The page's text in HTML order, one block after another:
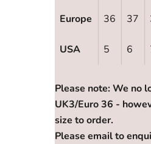
Europe 36 37
USA 5 6
Please note: We no
UK3/Euro 36 -
size to order.
Please email to